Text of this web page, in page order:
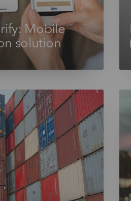
Mobile
solution